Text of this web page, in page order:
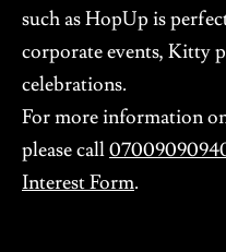
such as HopUp is
corporate events, Kitty
celebrations.
For more information
please call
Interest Form.